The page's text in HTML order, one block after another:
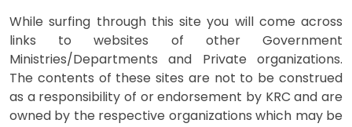
While surfing through this site you will come across
links to websites of other Government
Ministries/Departments and Private organizations.
The contents of these sites are not to be construed
as a responsibility of or endorsement by KRC and are
owned by the respective organizations which may be